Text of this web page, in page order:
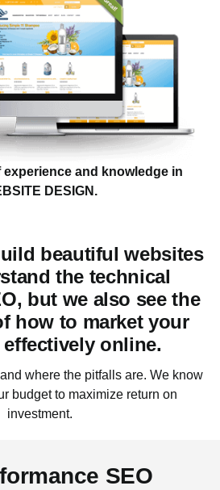
experience and knowledge in
DESIGN.
beautiful websites
the technical
but we also see the
how to market your
online.
where the pitfalls are. We know
budget to maximize return on
investment.
SEO